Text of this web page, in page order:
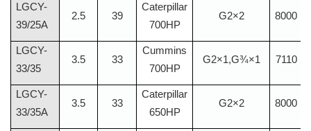
LGCY-
39/25A
2.5 39
Caterpillar
700HP
G2×2 8000
LGCY-
33/35
3.5 33
Cummins
700HP
G2×1,G¾×1 7110
LGCY-
33/35A
3.5 33
Caterpillar
650HP
G2×2 8000